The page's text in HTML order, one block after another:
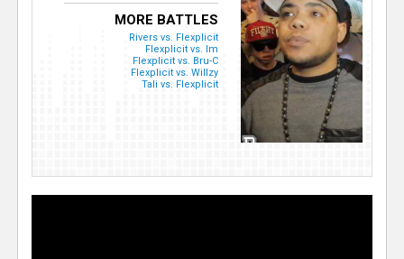
MORE BATTLES
Rivers vs. Flexplicit
Flexplicit vs. Im
Flexplicit vs. Bru-C
Flexplicit vs. Willzy
Tali vs. Flexplicit